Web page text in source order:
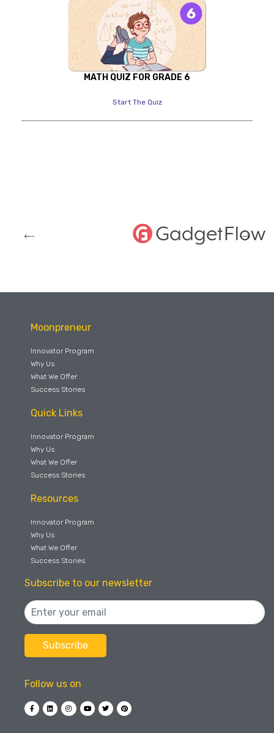
MATH QUIZ FOR GRADE 6
Start The Quiz
Moonpreneur
Innovator Program
Why Us
What We Offer
Success Stories
Quick Links
Innovator Program
Why Us
What We Offer
Success Stories
Resources
Innovator Program
Why Us
What We Offer
Success Stories
Subscribe to our newsletter
Follow us on